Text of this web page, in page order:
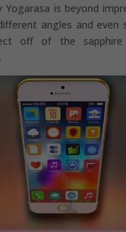
Yogarasa is beyond
angles and even
off of the sapphire